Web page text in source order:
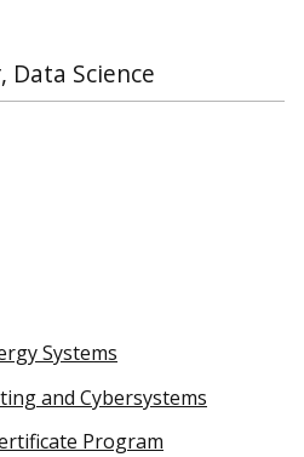
Data Science
Systems
and Cybersystems
Program